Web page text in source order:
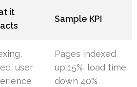
it
Sample KPI
user
Pages indexed
up 15%, load time
down 40%